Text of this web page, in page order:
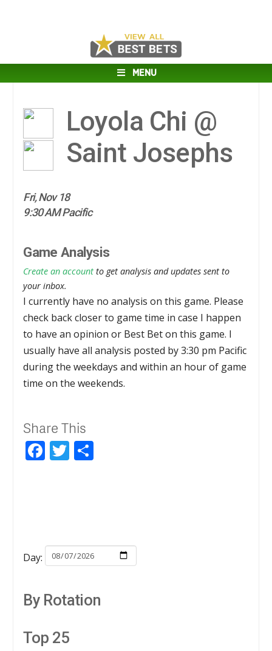
MENU
Loyola Chi @
Saint Josephs
Fri, Nov 18
9:30 AM Pacific
Game Analysis
Create an account to get analysis and updates sent to
your inbox.
I currently have no analysis on this game. Please
check back closer to game time in case I happen
to have an opinion or Best Bet on this game. I
usually have all analysis posted by 3:30 pm Pacific
during the weekdays and within an hour of game
time on the weekends.
Share This
Facebook
Twitter
Day:
By Rotation
Top 25